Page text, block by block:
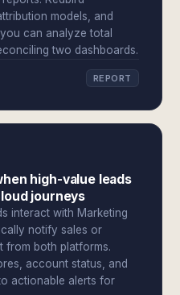
models, and
can analyze total
two dashboards.
REPORT
high-value leads
journeys
interact with Marketing
notify sales or
from both platforms.
account status, and
actionable alerts for